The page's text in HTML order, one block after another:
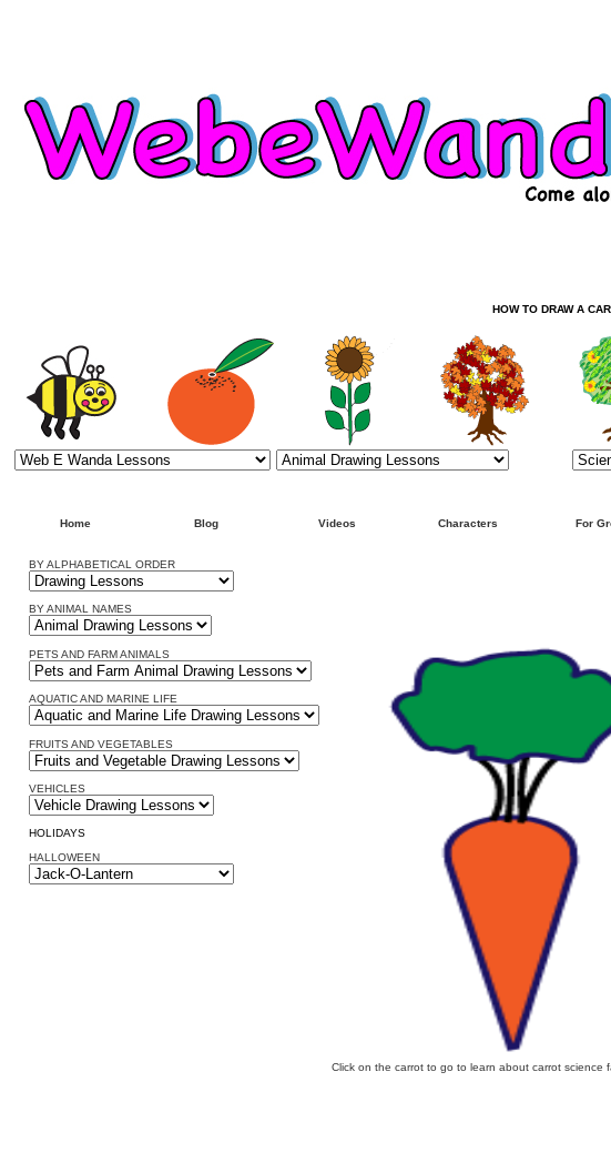
HOW TO DRAW A
Home Blog Videos Characters For
BY ALPHABETICAL ORDER
BY ANIMAL NAMES
PETS AND FARM ANIMALS
AQUATIC AND MARINE LIFE
FRUITS AND VEGETABLES
VEHICLES
HOLIDAYS
HALLOWEEN
Click on the carrot to go to learn about carrot science